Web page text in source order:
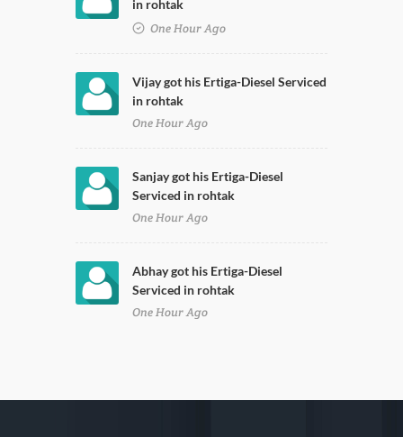
in rohtak
One Hour Ago
Vijay got his Ertiga-Diesel Serviced
in rohtak
One Hour Ago
Sanjay got his Ertiga-Diesel
Serviced in rohtak
One Hour Ago
Abhay got his Ertiga-Diesel
Serviced in rohtak
One Hour Ago